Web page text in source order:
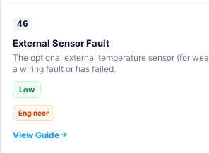
46
External Sensor Fault
The optional external temperature sensor (for
a wiring fault or has failed.
Low
Engineer
View Guide